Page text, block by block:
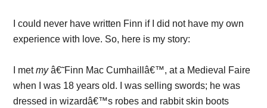
I could never have written Finn if I did not have my own
experience with love. So, here is my story:
I metmyâ€˜Finn Mac Cumhaillâ€™, at a Medieval Faire
when I was 18 years old. I was selling swords; he was
dressed in wizardâ€™s robes and rabbit skin boots